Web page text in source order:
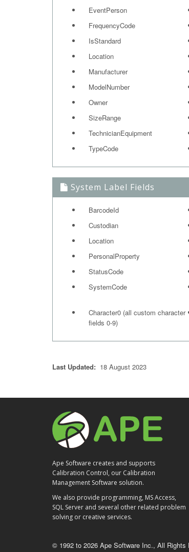
EventPerson
FrequencyCode
IsStandard
Location
Manufacturer
ModelNumber
Owner
SizeRange
TechnicianEquipment
TypeCode
System Label Fields
BarcodeId
Custodian
Location
PersonalProperty
StatusCode
SystemCode
Character0 (all custom character
fields 0-9)
Last Updated: 18 August 2023
Ape Software creates and supports
Calibration Control, our Calibration
Management Software solution.
We also provide programming, MS Access,
SQL Server and several other related problem
solving or creative services.
© 1992 to 2026 Ape Software Inc., All Rights